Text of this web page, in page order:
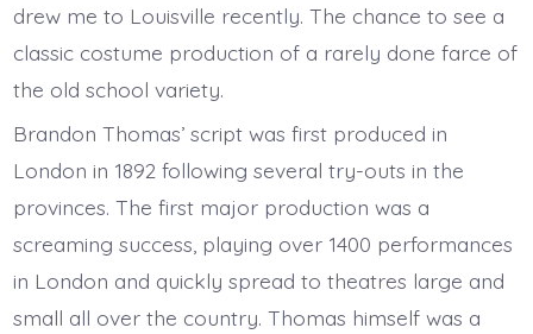
drew me to Louisville recently. The chance to see a
classic costume production of a rarely done farce of
the old school variety.
Brandon Thomas’ script was first produced in
London in 1892 following several try-outs in the
provinces. The first major production was a
screaming success, playing over 1400 performances
in London and quickly spread to theatres large and
small all over the country. Thomas himself was a